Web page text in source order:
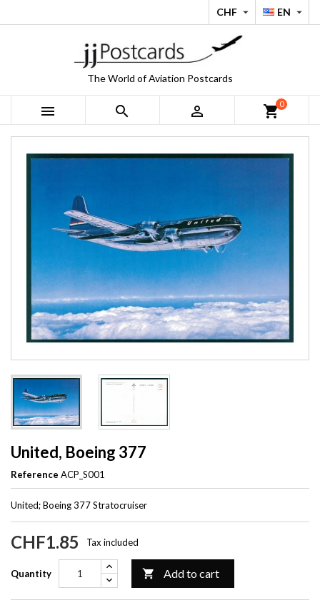
EN 
CHF 
The World of Aviation Postcards
   shopping_cart0
United, Boeing 377
Reference ACP_S001
United; Boeing 377 Stratocruiser
CHF1.85 Tax included
Quantity  Add to cart